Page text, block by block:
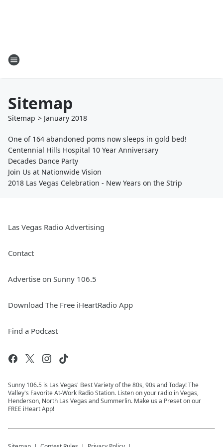
Sitemap
Sitemap > January 2018
One of 164 abandoned poms now sleeps in gold bed!
Centennial Hills Hospital 10 Year Anniversary
Decades Dance Party
Join Us at Nationwide Vision
2018 Las Vegas Celebration - New Years on the Strip
Las Vegas Radio Advertising
Contact
Advertise on Sunny 106.5
Download The Free iHeartRadio App
Find a Podcast
Sunny 106.5 is Las Vegas' Best Variety of the 80s, 90s and Today! The
Valley's Favorite At-Work Radio Station. Listen on your radio in Vegas,
Henderson, North Las Vegas and Summerlin. Make us a Preset on our
FREE iHeart App!